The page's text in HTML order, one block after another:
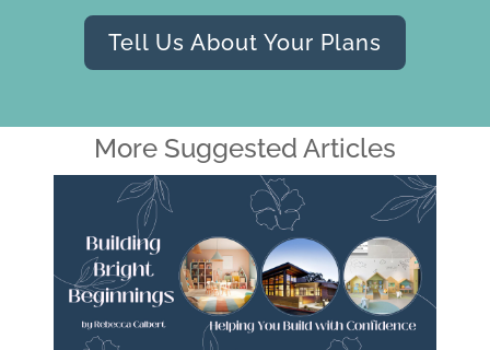
Tell Us About Your Plans
More Suggested Articles